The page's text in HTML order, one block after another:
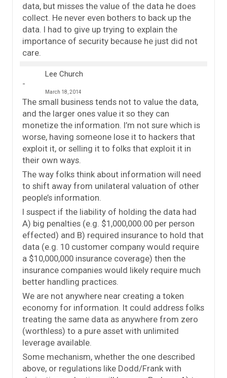
data, but misses the value of the data he does
collect. He never even bothers to back up the
data. I had to give up trying to explain the
importance of security because he just did not
care.
Lee Church
March 18, 2014
The small business tends not to value the data,
and the larger ones value it so they can
monetize the information. I’m not sure which is
worse, having someone lose it to hackers that
exploit it, or selling it to folks that exploit it in
their own ways.
The way folks think about information will need
to shift away from unilateral valuation of other
people’s information.
I suspect if the liability of holding the data had
A) big penalties (e.g. $1,000,000.00 per person
effected) and B) required insurance to hold that
data (e.g. 10 customer company would require
a $10,000,000 insurance coverage) then the
insurance companies would likely require much
better handling practices.
We are not anywhere near creating a token
economy for information. It could address folks
treating the same data as anywhere from zero
(worthless) to a pure asset with unlimited
leverage available.
Some mechanism, whether the one described
above, or regulations like Dodd/Frank with